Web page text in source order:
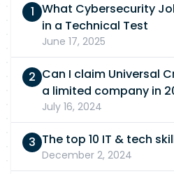
What Cybersecurity
in a Technical Test
June 17, 2025
Can I claim Universal
a limited company in
July 16, 2024
The top 10 IT & tech
December 2, 2024